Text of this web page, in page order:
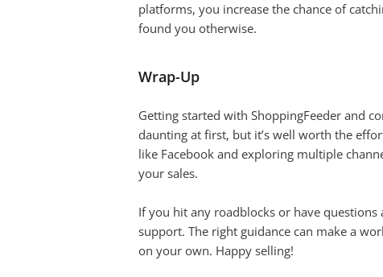
platforms, you increase the chance of
found you otherwise.
Wrap-Up
Getting started with ShoppingFeeder and
daunting at first, but it’s well worth the
like Facebook and exploring multiple
your sales.
If you hit any roadblocks or have
support. The right guidance can make a
on your own. Happy selling!